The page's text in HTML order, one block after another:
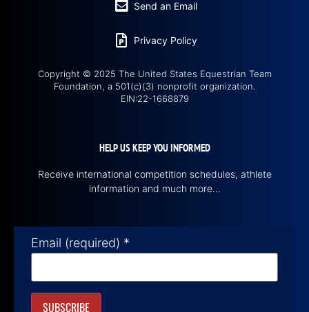
Send an Email
Privacy Policy
Copyright © 2025 The United States Equestrian Team
Foundation, a 501(c)(3) nonprofit organization.
EIN:22-1668879
HELP US KEEP YOU INFORMED
Receive international competition schedules, athlete
information and much more…
Email (required) *